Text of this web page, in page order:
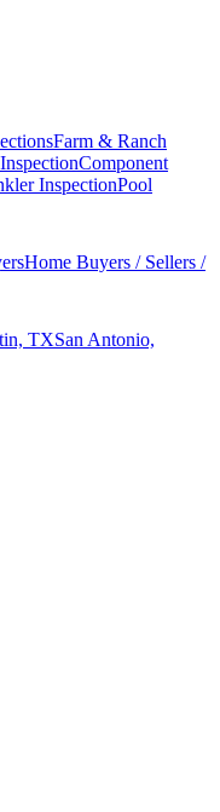
Farm & Ranch
Component
InspectionPool
Home Buyers / Sellers /
TXSan Antonio,